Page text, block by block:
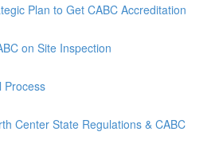
Plan to Get CABC Accreditation
on Site Inspection
Process
Center State Regulations & CABC